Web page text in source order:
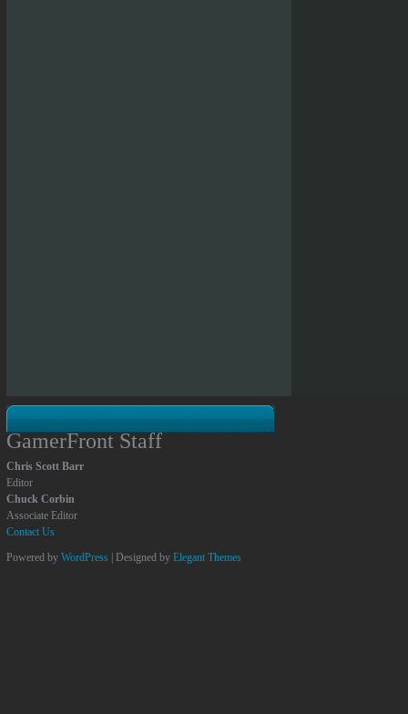
GamerFront Staff
Chris Scott Barr
Editor
Chuck Corbin
Associate Editor
Contact Us
Powered by WordPress| Designed by Elegant Themes